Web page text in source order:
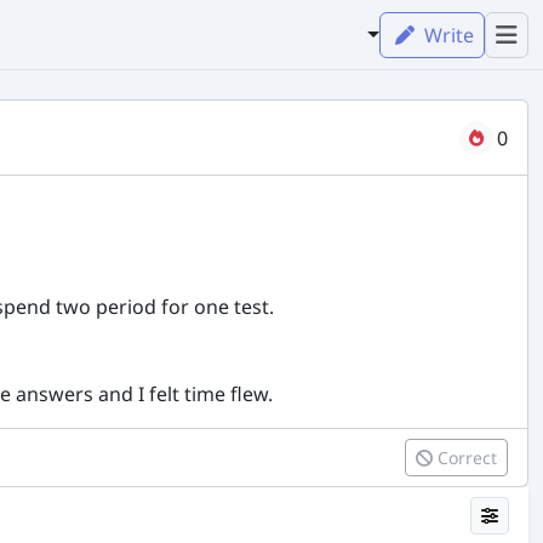
Write
0
two period for one test.
answers and I felt time flew.
Correct